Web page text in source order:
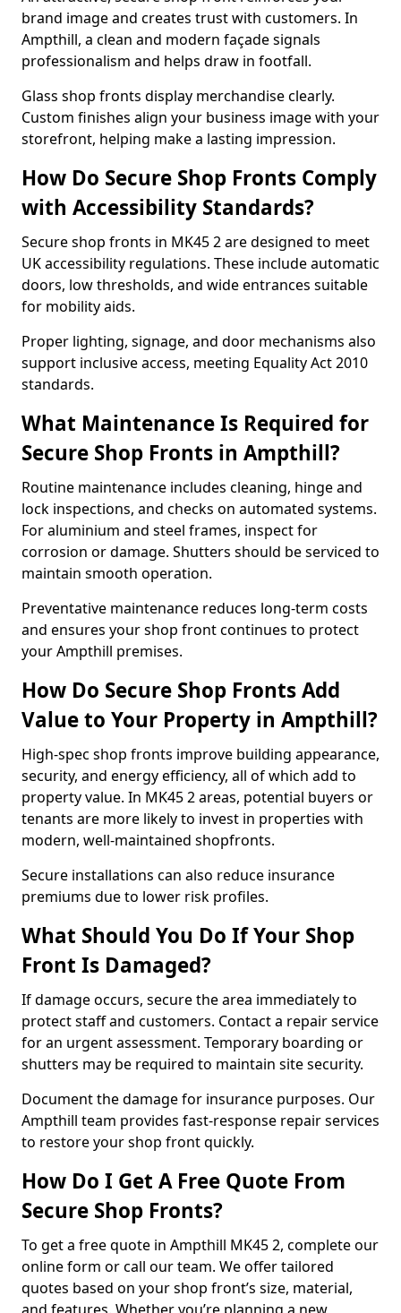
brand image and creates trust with customers. In
Ampthill, a clean and modern façade signals
professionalism and helps draw in footfall.
Glass shop fronts display merchandise clearly.
Custom finishes align your business image with your
storefront, helping make a lasting impression.
How Do Secure Shop Fronts Comply
with Accessibility Standards?
Secure shop fronts in MK45 2 are designed to meet
UK accessibility regulations. These include automatic
doors, low thresholds, and wide entrances suitable
for mobility aids.
Proper lighting, signage, and door mechanisms also
support inclusive access, meeting Equality Act 2010
standards.
What Maintenance Is Required for
Secure Shop Fronts in Ampthill?
Routine maintenance includes cleaning, hinge and
lock inspections, and checks on automated systems.
For aluminium and steel frames, inspect for
corrosion or damage. Shutters should be serviced to
maintain smooth operation.
Preventative maintenance reduces long-term costs
and ensures your shop front continues to protect
your Ampthill premises.
How Do Secure Shop Fronts Add
Value to Your Property in Ampthill?
High-spec shop fronts improve building appearance,
security, and energy efficiency, all of which add to
property value. In MK45 2 areas, potential buyers or
tenants are more likely to invest in properties with
modern, well-maintained shopfronts.
Secure installations can also reduce insurance
premiums due to lower risk profiles.
What Should You Do If Your Shop
Front Is Damaged?
If damage occurs, secure the area immediately to
protect staff and customers. Contact a repair service
for an urgent assessment. Temporary boarding or
shutters may be required to maintain site security.
Document the damage for insurance purposes. Our
Ampthill team provides fast-response repair services
to restore your shop front quickly.
How Do I Get A Free Quote From
Secure Shop Fronts?
To get a free quote in Ampthill MK45 2, complete our
online form or call our team. We offer tailored
quotes based on your shop front’s size, material,